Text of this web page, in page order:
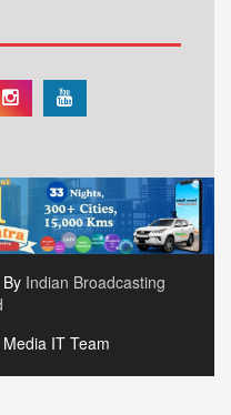
Indian Broadcasting
IT Team